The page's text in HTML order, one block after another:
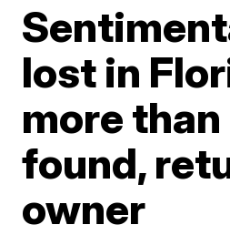
lost in
more
found,
owner